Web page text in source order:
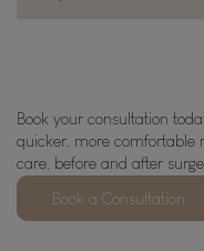
Book your consultation
quicker, more comfortable
care, before and after
Book a Consultation